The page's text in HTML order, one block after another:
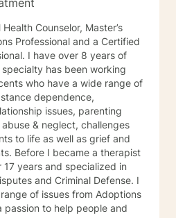
Counselor, Master’s
Professional and a Certified
years of
has been working
who have a wide range of
dependence,
issues, parenting
& neglect, challenges
to life as well as grief and
years and specialized in
and Criminal Defense. I
of issues from Adoptions